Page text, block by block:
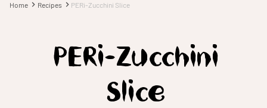
Home Recipes PERi-Zucchini Slice
PERi-Zucchini
Slice